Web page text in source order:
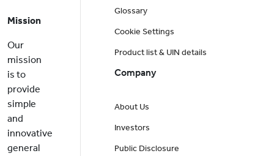
Mission
Our
mission
is to
provide
simple
and
innovative
general
Glossary
Cookie Settings
Product list & UIN details
Company
About Us
Investors
Public Disclosure